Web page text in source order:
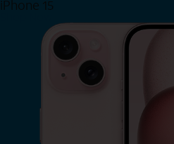
iPhone 15